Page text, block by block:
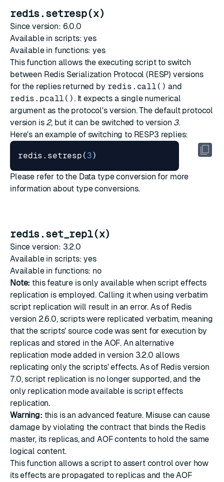
redis.setresp(x)
Since version: 6.0.0
Available in scripts: yes
Available in functions: yes
This function allows the executing script to switch
between Redis Serialization Protocol (RESP) versions
for the replies returned by redis.call() and
redis.pcall(). It expects a single numerical
argument as the protocol's version. The default protocol
version is 2, but it can be switched to version 3.
Here's an example of switching to RESP3 replies:
redis.setresp ( 3)
Please refer to the Data type conversion for more
information about type conversions.
redis.set_repl(x)
Since version: 3.2.0
Available in scripts: yes
Available in functions: no
Note: this feature is only available when script effects
replication is employed. Calling it when using verbatim
script replication will result in an error. As of Redis
version 2.6.0, scripts were replicated verbatim, meaning
that the scripts' source code was sent for execution by
replicas and stored in the AOF. An alternative
replication mode added in version 3.2.0 allows
replicating only the scripts' effects. As of Redis version
7.0, script replication is no longer supported, and the
only replication mode available is script effects
replication.
Warning: this is an advanced feature. Misuse can cause
damage by violating the contract that binds the Redis
master, its replicas, and AOF contents to hold the same
logical content.
This function allows a script to assert control over how
its effects are propagated to replicas and the AOF